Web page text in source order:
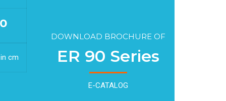
cm
DOWNLOAD BROCHURE OF
ER 90 Series
E-CATALOG